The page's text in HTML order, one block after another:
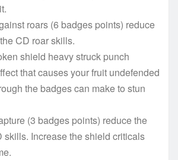
roars (6 badges points) reduce
CD roar skills.
shield heavy struck punch
that causes your fruit undefended
the badges can make to stun
(3 badges points) reduce the
skills. Increase the shield criticals